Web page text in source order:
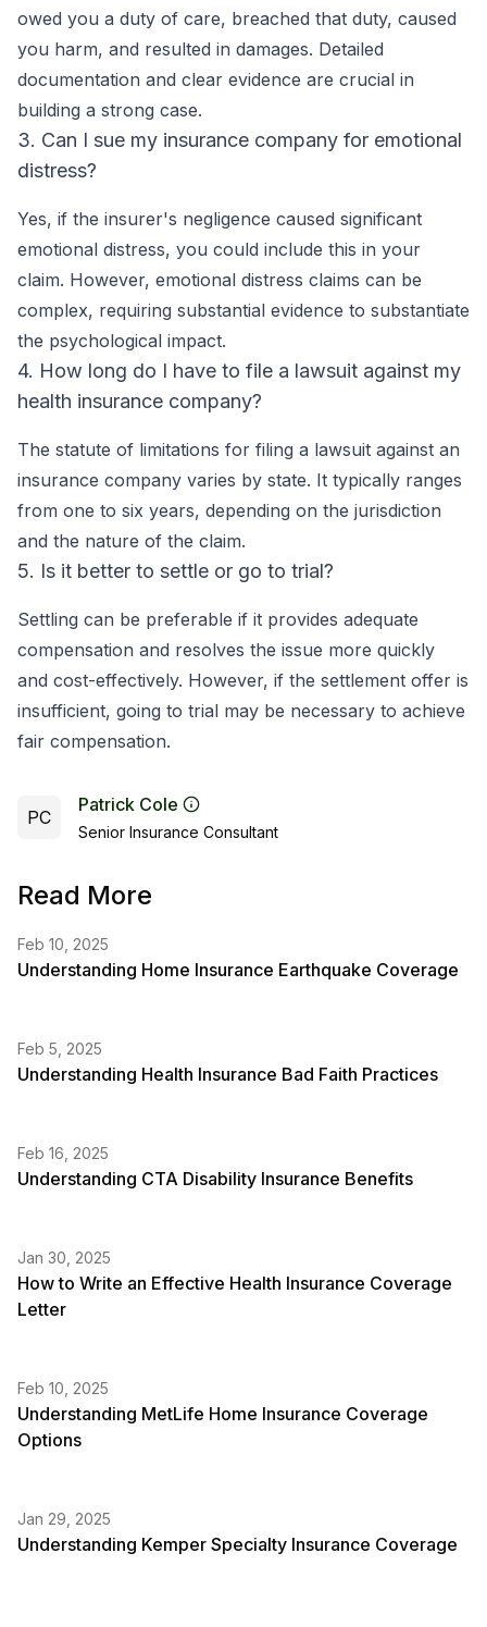
owed you a duty of care, breached that duty, caused
you harm, and resulted in damages. Detailed
documentation and clear evidence are crucial in
building a strong case.
3. Can I sue my insurance company for emotional
distress?
Yes, if the insurer's negligence caused significant
emotional distress, you could include this in your
claim. However, emotional distress claims can be
complex, requiring substantial evidence to substantiate
the psychological impact.
4. How long do I have to file a lawsuit against my
health insurance company?
The statute of limitations for filing a lawsuit against an
insurance company varies by state. It typically ranges
from one to six years, depending on the jurisdiction
and the nature of the claim.
5. Is it better to settle or go to trial?
Settling can be preferable if it provides adequate
compensation and resolves the issue more quickly
and cost-effectively. However, if the settlement offer is
insufficient, going to trial may be necessary to achieve
fair compensation.
PC
Patrick Cole
Senior Insurance Consultant
Read More
Feb 10, 2025
Understanding Home Insurance Earthquake Coverage
Feb 5, 2025
Understanding Health Insurance Bad Faith Practices
Feb 16, 2025
Understanding CTA Disability Insurance Benefits
Jan 30, 2025
How to Write an Effective Health Insurance Coverage
Letter
Feb 10, 2025
Understanding MetLife Home Insurance Coverage
Options
Jan 29, 2025
Understanding Kemper Specialty Insurance Coverage